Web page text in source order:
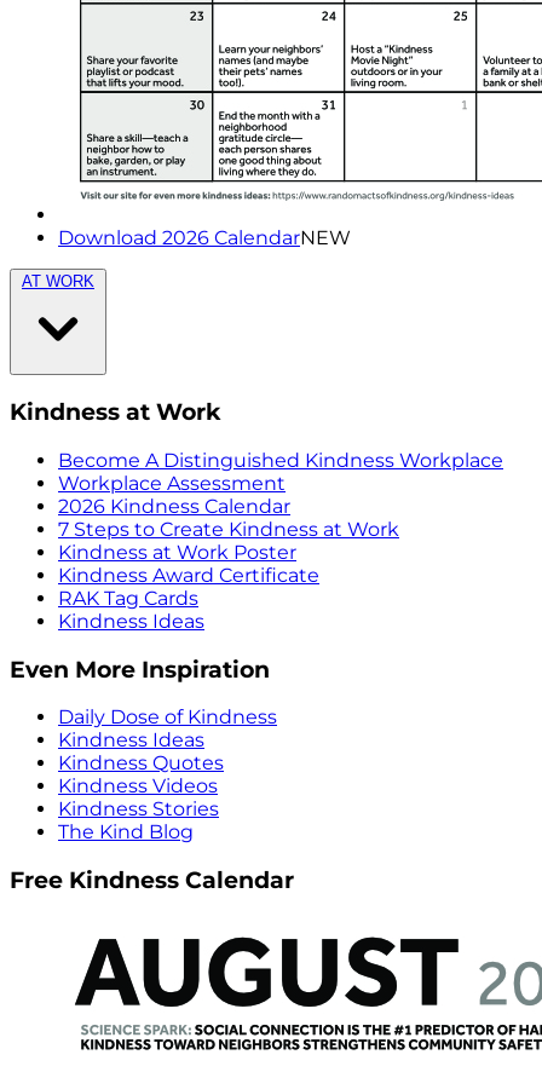
Download 2026 CalendarNEW
AT WORK
Kindness at Work
Become A Distinguished Kindness Workplace
Workplace Assessment
2026 Kindness Calendar
7 Steps to Create Kindness at Work
Kindness at Work Poster
Kindness Award Certificate
RAK Tag Cards
Kindness Ideas
Even More Inspiration
Daily Dose of Kindness
Kindness Ideas
Kindness Quotes
Kindness Videos
Kindness Stories
The Kind Blog
Free Kindness Calendar